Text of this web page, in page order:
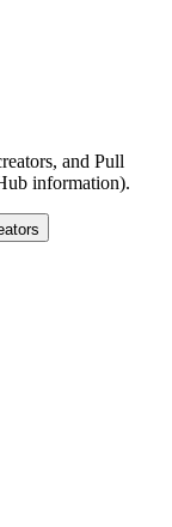
and Pull
information).